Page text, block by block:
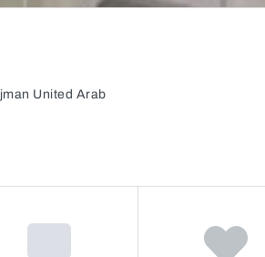
United Arab